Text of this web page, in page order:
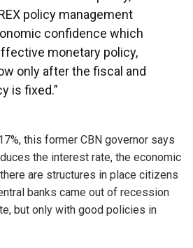
policy management
confidence which
monetary policy,
only after the fiscal and
is fixed.”
this former CBN governor says
the interest rate, the economic
are structures in place citizens
banks came out of recession
but only with good policies in